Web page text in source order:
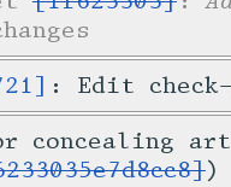
: Edit check-
concealing
)